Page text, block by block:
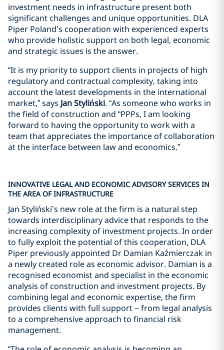
investment needs in infrastructure present both
significant challenges and unique opportunities. DLA
Piper Poland’s cooperation with experienced experts
who provide holistic support on both legal, economic
and strategic issues is the answer.
“It is my priority to support clients in projects of high
regulatory and contractual complexity, taking into
account the latest developments in the international
market,” says Jan Styliński. “As someone who works in
the field of construction and “PPPs, I am looking
forward to having the opportunity to work with a
team that appreciates the importance of collaboration
at the interface between law and economics.”
INNOVATIVE LEGAL AND ECONOMIC ADVISORY SERVICES IN
THE AREA OF INFRASTRUCTURE
Jan Styliński’s new role at the firm is a natural step
towards interdisciplinary advice that responds to the
increasing complexity of investment projects. In order
to fully exploit the potential of this cooperation, DLA
Piper previously appointed Dr Damian Kaźmierczak in
a newly created role as economic advisor. Damian is a
recognised economist and specialist in the economic
analysis of construction and investment projects. By
combining legal and economic expertise, the firm
provides clients with full support – from legal analysis
to a comprehensive approach to financial risk
management.